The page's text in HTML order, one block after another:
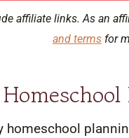
affiliate links. As an
and termsfor
homeschool